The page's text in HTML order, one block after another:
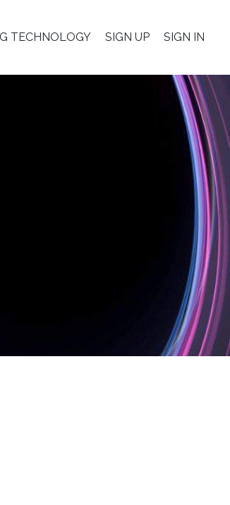
TECHNOLOGY SIGN UP SIGN IN